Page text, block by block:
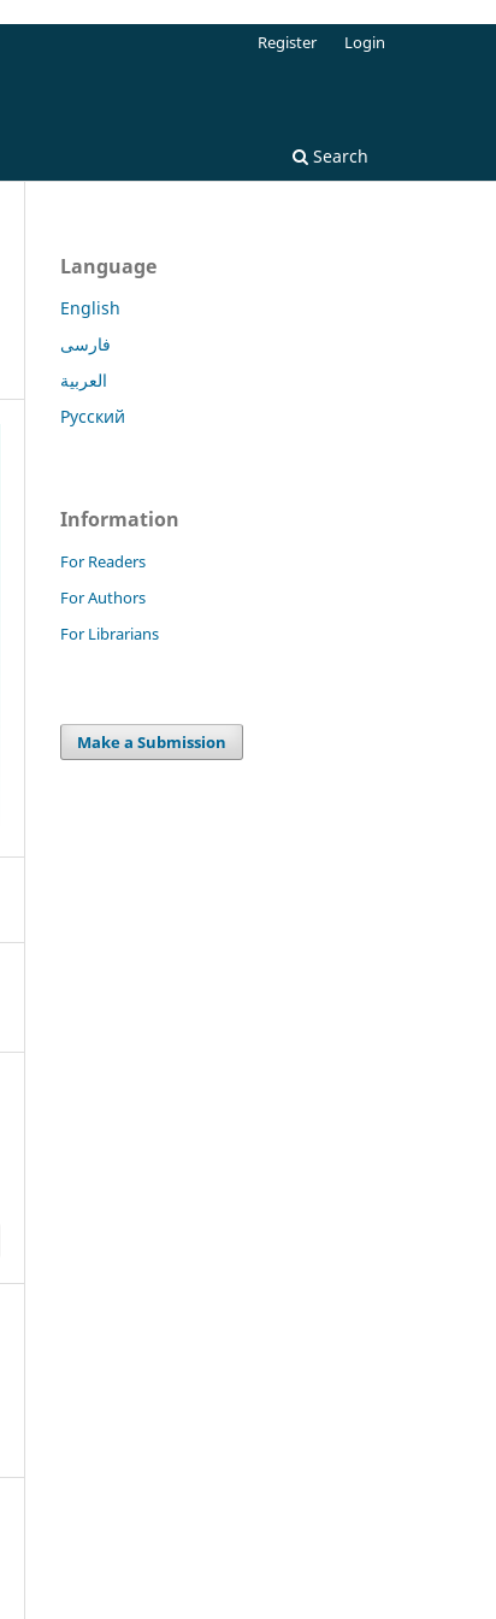
Search
Register Login
Language
English
فارسی
العربية
Русский
Information
For Readers
For Authors
For Librarians
Make a Submission